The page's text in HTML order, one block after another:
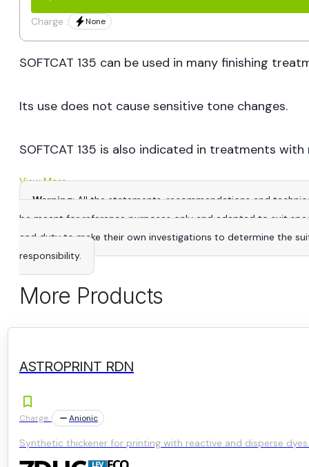
SOFTCAT 135 can be used in many finishing
Its use does not cause sensitive tone changes.
SOFTCAT 135 is also indicated in treatments
View More
Warning: All the statements, recommendations and
be meant for reference purposes only and adapted to suit
and duty to make their own investigations to determine the
responsibility.
Charge : None
More Products
ASTROPRINT RDN
Charge : Anionic
Synthetic thickener for printing with reactive and disperse dyes.